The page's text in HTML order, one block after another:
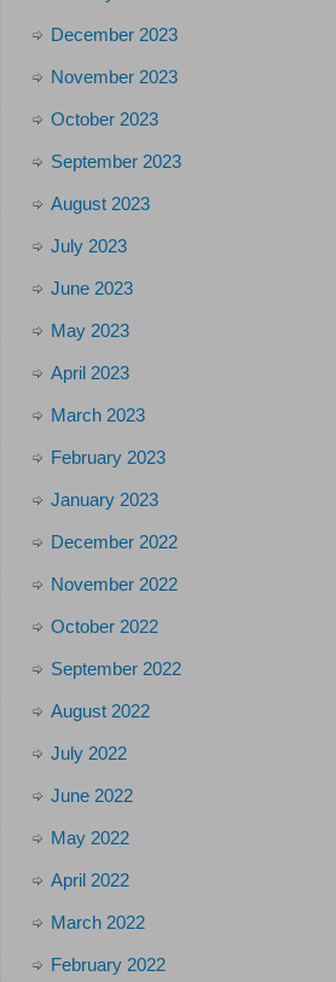
December 2023
November 2023
October 2023
September 2023
August 2023
July 2023
June 2023
May 2023
April 2023
March 2023
February 2023
January 2023
December 2022
November 2022
October 2022
September 2022
August 2022
July 2022
June 2022
May 2022
April 2022
March 2022
February 2022